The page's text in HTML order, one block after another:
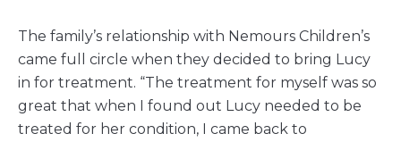
The family’s relationship with Nemours Children’s
came full circle when they decided to bring Lucy
in for treatment. “The treatment for myself was so
great that when I found out Lucy needed to be
treated for her condition, I came back to